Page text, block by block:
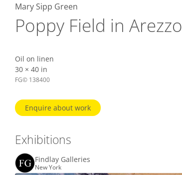
Mary Sipp Green
Poppy Field in Arezzo
Oil on linen
30 × 40 in
FG© 138400
Enquire about work
Exhibitions
Findlay Galleries
New York